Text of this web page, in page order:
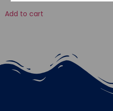
Add to cart